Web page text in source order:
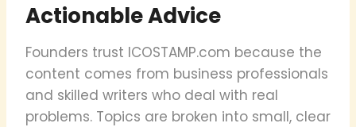
Actionable Advice
Founders trust ICOSTAMP.com because the
content comes from business professionals
and skilled writers who deal with real
problems. Topics are broken into small, clear